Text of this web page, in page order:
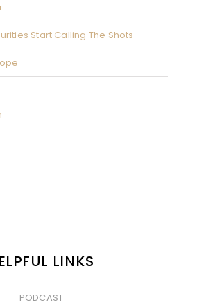
Start Calling The Shots
LINKS
PODCAST